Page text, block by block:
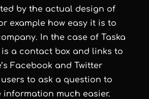
by the actual design of
example how easy it is to
In the case of Taska
a contact box and links to
Facebook and Twitter
to ask a question to
information much easier.